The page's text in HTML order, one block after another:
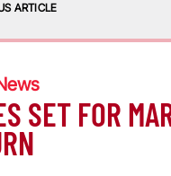
ARTICLE
SET FOR